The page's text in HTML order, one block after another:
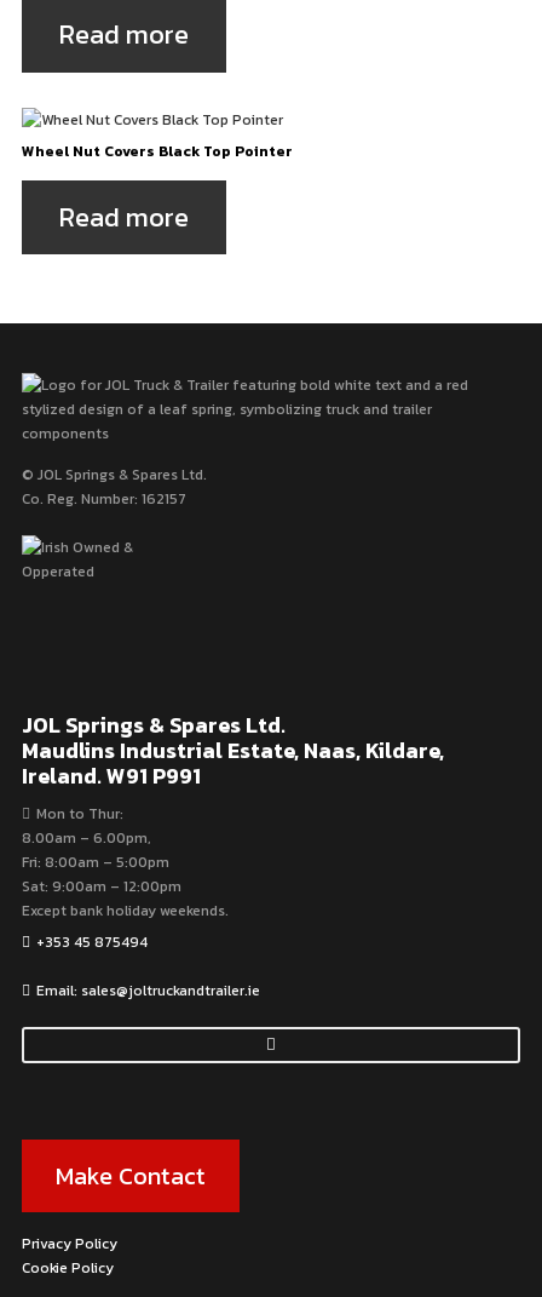
Read more
Wheel Nut Covers Black Top Pointer
Read more
© JOL Springs & Spares Ltd.
Co. Reg. Number: 162157
JOL Springs & Spares Ltd.
Maudlins Industrial Estate, Naas, Kildare,
Ireland. W91 P991
Mon to Thur:
8.00am – 6.00pm,
Fri: 8:00am – 5:00pm
Sat: 9:00am – 12:00pm
Except bank holiday weekends.
+353 45 875494
Email: sales@joltruckandtrailer.ie
Make Contact
Privacy Policy
Cookie Policy